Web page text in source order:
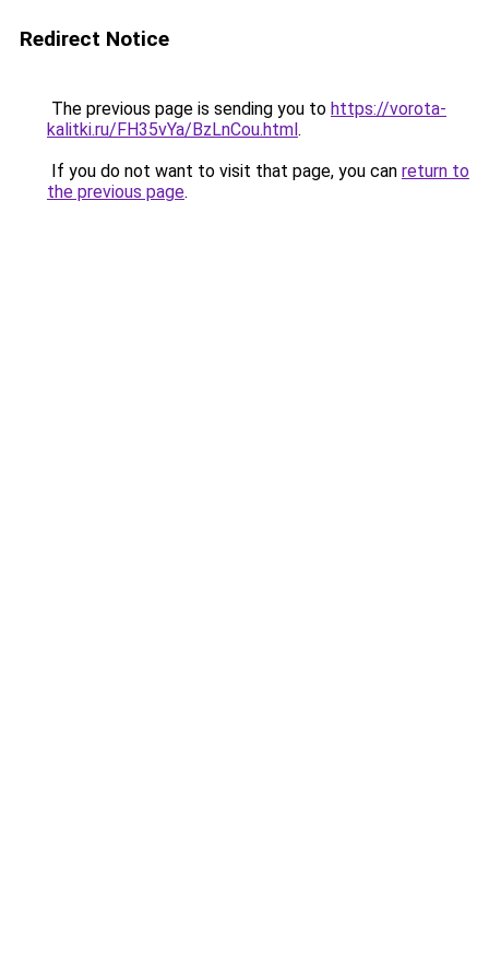
Redirect Notice
The previous page is sending you to https://vorota-
kalitki.ru/FH35vYa/BzLnCou.html.
If you do not want to visit that page, you can return to
the previous page.